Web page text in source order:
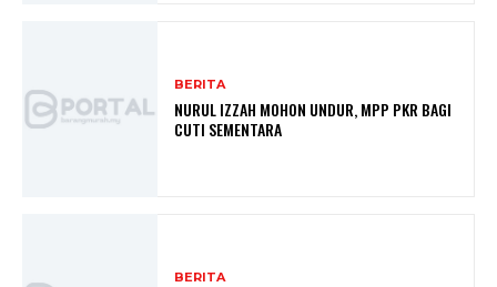
BERITA
NURUL IZZAH MOHON UNDUR, MPP PKR BAGI
CUTI SEMENTARA
BERITA